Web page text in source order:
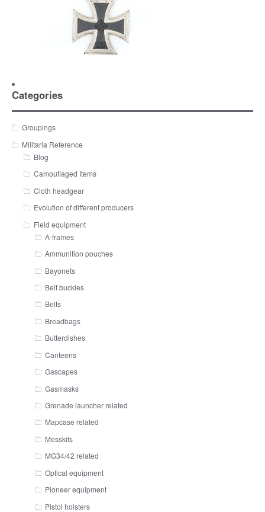
Categories
Groupings
Militaria Reference
Blog
Camouflaged Items
Cloth headgear
Evolution of different producers
Field equipment
A-frames
Ammunition pouches
Bayonets
Belt buckles
Belts
Breadbags
Butterdishes
Canteens
Gascapes
Gasmasks
Grenade launcher related
Mapcase related
Messkits
MG34/42 related
Optical equipment
Pioneer equipment
Pistol holsters